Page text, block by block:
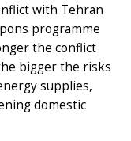
with Tehran
programme
the conflict
bigger the risks
supplies,
domestic